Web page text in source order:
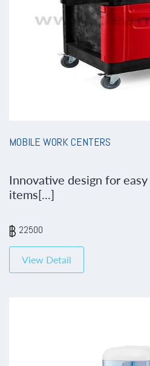
MOBILE WORK CENTERS
Innovative design for
items[...]
22500
View Detail